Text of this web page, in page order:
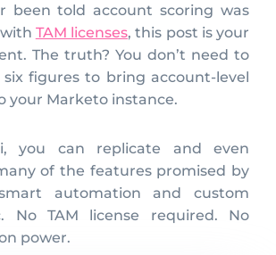
been told account scoring was
TAM licenses, this post is your
The truth? You don’t need to
figures to bring account-level
your Marketo instance.
you can replicate and even
of the features promised by
automation and custom
No TAM license required. No
power.